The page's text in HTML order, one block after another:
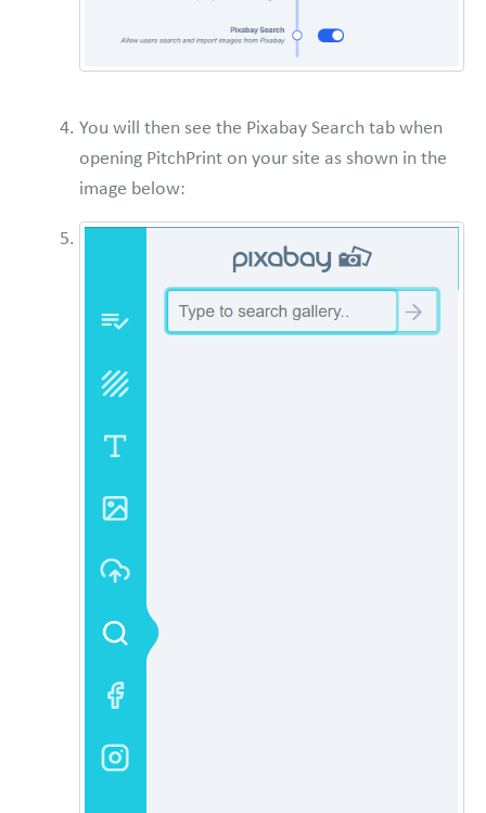
You will then see the Pixabay Search tab when
opening PitchPrint on your site as shown in the
image below: